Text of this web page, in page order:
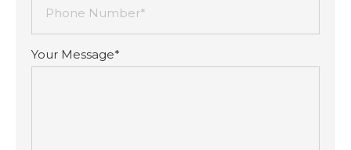
Phone Number*
Your Message*